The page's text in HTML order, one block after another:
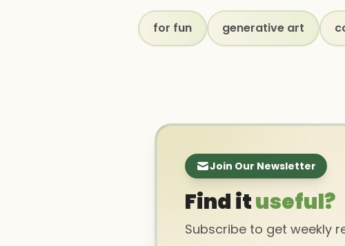
for fun generative art
Join Our Newsletter
Find ituseful?
Subscribe to get weekly